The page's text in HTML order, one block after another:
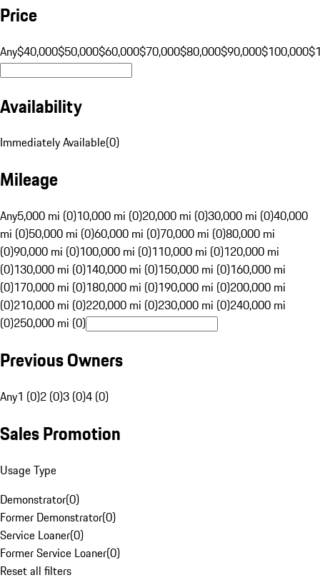
Price
Any$40,000$50,000$60,000$70,000$80,000$90,000$100,000
Availability
Immediately Available(0)
Mileage
Any5,000 mi (0)10,000 mi (0)20,000 mi (0)30,000 mi (0)40,000
mi (0)50,000 mi (0)60,000 mi (0)70,000 mi (0)80,000 mi
(0)90,000 mi (0)100,000 mi (0)110,000 mi (0)120,000 mi
(0)130,000 mi (0)140,000 mi (0)150,000 mi (0)160,000 mi
(0)170,000 mi (0)180,000 mi (0)190,000 mi (0)200,000 mi
(0)210,000 mi (0)220,000 mi (0)230,000 mi (0)240,000 mi
(0)250,000 mi (0)
Previous Owners
Any1 (0)2 (0)3 (0)4 (0)
Sales Promotion
Usage Type
Demonstrator(0)
Former Demonstrator(0)
Service Loaner(0)
Former Service Loaner(0)
Reset all filters